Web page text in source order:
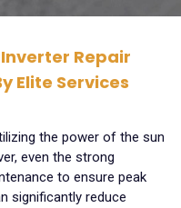
Repair
Elite Services
the power of the sun
even the strong
to ensure peak
significantly reduce